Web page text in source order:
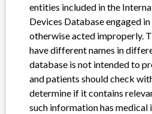
23,
Manufacturer Parent Company
ABOUT THIS DATABASE
Explore more than 120,000 Recalls,
entities included in the
Devices Database engaged
otherwise acted improperly.
have different names in
database is not intended to
and patients should check
determine if it contains
such information has medical